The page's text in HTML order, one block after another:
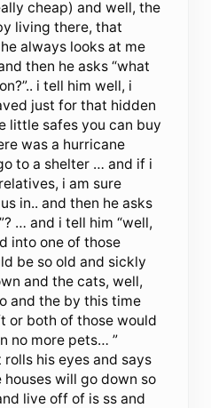
cheap) and well, the
living there, that
always looks at me
then he asks “what
i tell him well, i
just for that hidden
little safes you can buy
was a hurricane
to a shelter … and if i
i am sure
in.. and then he asks
… and i tell him “well,
into one of those
be so old and sickly
and the cats, well,
and the by this time
or both of those would
no more pets… ”
his eyes and says
will go down so
live off of is ss and